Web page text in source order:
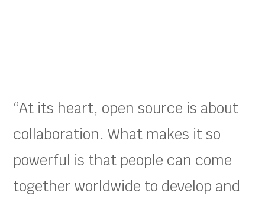
“At its heart, open source is about
collaboration. What makes it so
powerful is that people can come
together worldwide to develop and